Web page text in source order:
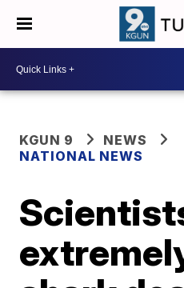
KGUN 9
NEWS
NATIONAL NEWS